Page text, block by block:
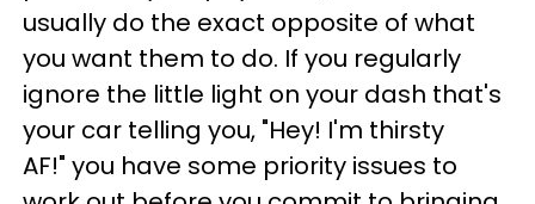
usually do the exact opposite of what
you want them to do. If you regularly
ignore the little light on your dash that's
your car telling you, "Hey! I'm thirsty
AF!" you have some priority issues to